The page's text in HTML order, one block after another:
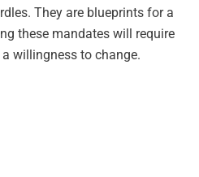
They are blueprints for a
these mandates will require
willingness to change.